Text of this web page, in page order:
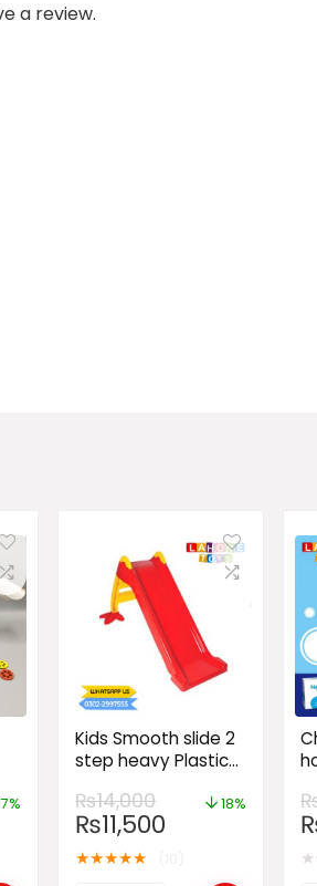
a review.
Kids Smooth slide 2
step heavy Plastic
Slide
₨14,000
₨11,500
18%
★★★★★ ★